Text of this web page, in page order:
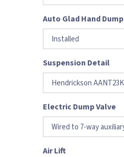
Auto Glad Hand Dump
Suspension Detail
Electric Dump Valve
Air Lift